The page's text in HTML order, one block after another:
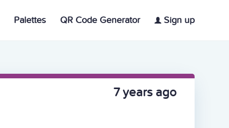
Palettes QR Code Generator Sign up
7 years ago